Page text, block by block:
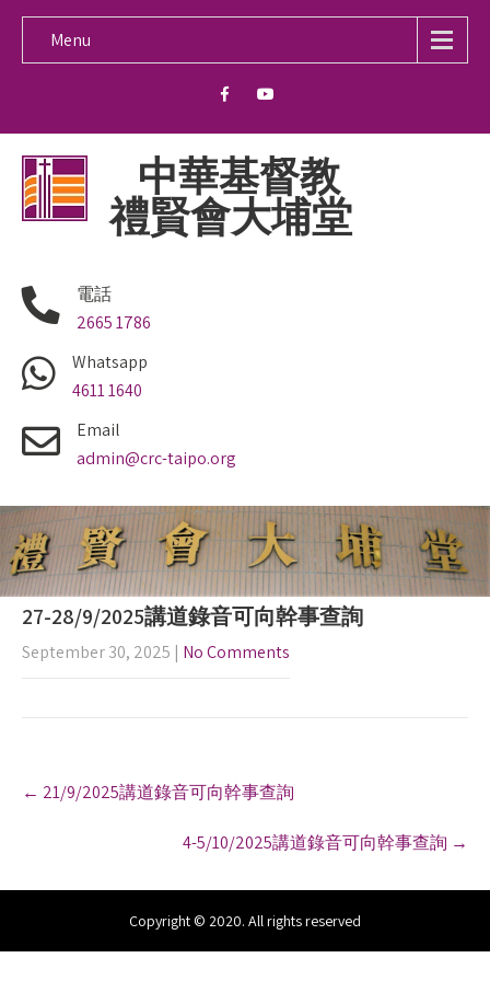
Menu
中華基督教
禮賢會大埔堂
電話
2665 1786
Whatsapp
4611 1640
Email
admin@crc-taipo.org
27-28/9/2025講道錄音可向幹事查詢
September 30, 2025 | No Comments
o
a
i
← 21/9/2025講道錄音可向幹事查詢
4-5/10/2025講道錄音可向幹事查詢 →
Copyright © 2020. All rights reserved